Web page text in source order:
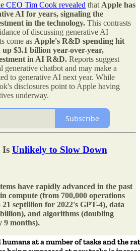
CEO Tim Cook revealed that Apple has
AI for years, signaling the
in the technology. This contrasts
of discussing generative AI
come as Apple's R&D spending hit
$3.1 billion year-over-year,
in AI R&D. Reports suggest
generative chatbot and may make a
to generative AI next year. While
disclosures point to Apple having
underway.
Subscribe
Is Unlikely to Slow Down
have rapidly advanced in the past
compute (from 700,000 operations
septillion for 2022's GPT-4), data
and algorithms (doubling
9 months).